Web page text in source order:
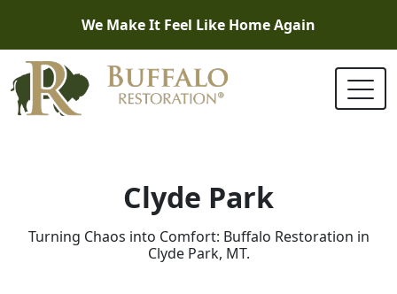
We Make It Feel Like Home Again
Clyde Park
Turning Chaos into Comfort: Buffalo Restoration in
Clyde Park, MT.